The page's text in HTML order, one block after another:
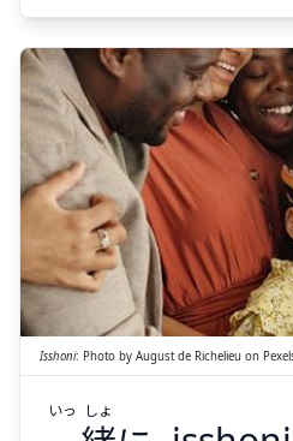
Suspend
緒
に
しょ
Isshoni: Photo by August de Richelieu on
いっ しょ